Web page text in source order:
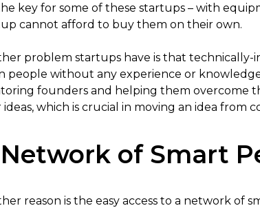
key for some of these startups – with
cannot afford to buy them on their own.
problem startups have is that
people without any experience or
founders and helping them overcome
which is crucial in moving an idea from
of Smart
reason is the easy access to a network of